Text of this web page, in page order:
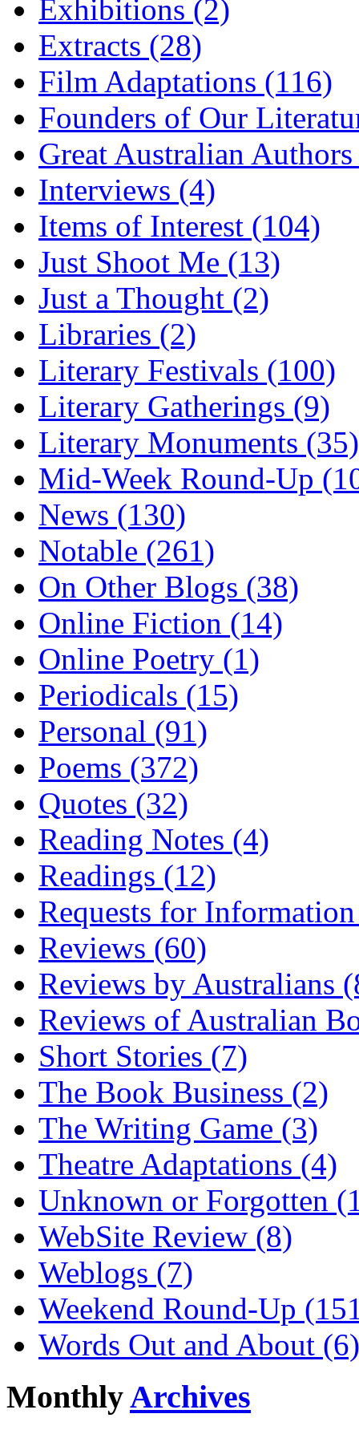
Exhibitions (2)
Extracts (28)
Film Adaptations (116)
Founders of Our
Great Australian
Interviews (4)
Items of Interest (104)
Just Shoot Me (13)
Just a Thought (2)
Libraries (2)
Literary Festivals (100)
Literary Gatherings (9)
Literary Monuments (35)
Mid-Week Round-Up
News (130)
Notable (261)
On Other Blogs (38)
Online Fiction (14)
Online Poetry (1)
Periodicals (15)
Personal (91)
Poems (372)
Quotes (32)
Reading Notes (4)
Readings (12)
Requests for
Reviews (60)
Reviews by Australians
Reviews of Australian
Short Stories (7)
The Book Business (2)
The Writing Game (3)
Theatre Adaptations (4)
Unknown or Forgotten
WebSite Review (8)
Weblogs (7)
Weekend Round-Up
Words Out and About (6)
MonthlyArchives